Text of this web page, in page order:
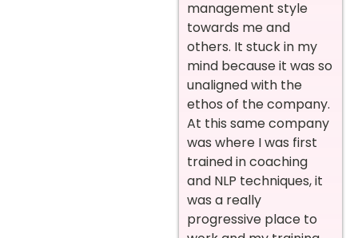
management style
towards me and
others. It stuck in my
mind because it was so
unaligned with the
ethos of the company.
At this same company
was where I was first
trained in coaching
and NLP techniques, it
was a really
progressive place to